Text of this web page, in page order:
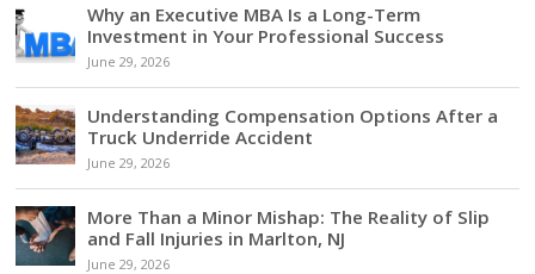
Why an Executive MBA Is a Long-Term
Investment in Your Professional Success
June 29, 2026
Understanding Compensation Options After a
Truck Underride Accident
June 29, 2026
More Than a Minor Mishap: The Reality of Slip
and Fall Injuries in Marlton, NJ
June 29, 2026